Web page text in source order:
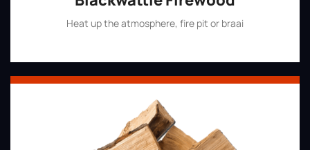
Heat up the atmosphere, fire pit or braai